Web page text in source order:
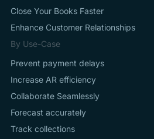
Close Your Books Faster
Enhance Customer Relationships
By Use-Case
Prevent payment delays
Increase AR efficiency
Collaborate Seamlessly
Forecast accurately
Track collections